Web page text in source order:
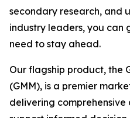
secondary research, and
industry leaders, you can
need to stay ahead.
Our flagship product, the
(GMM), is a premier
delivering